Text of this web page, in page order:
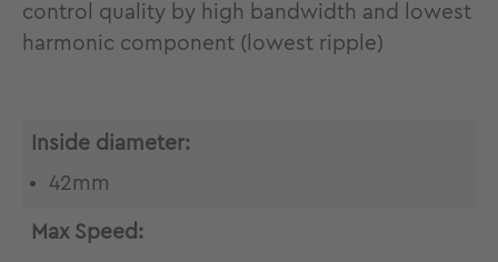
control quality by high bandwidth and lowest
harmonic component (lowest ripple)
Inside diameter:
42mm
Max Speed: